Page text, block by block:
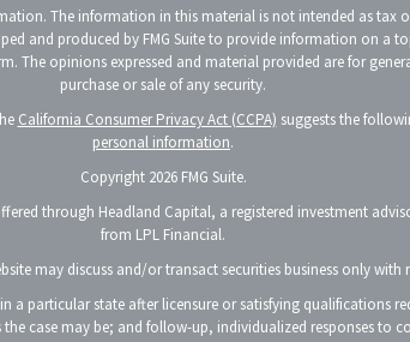
The information in this material is not intended as tax
and produced by FMG Suite to provide information on a
The opinions expressed and material provided are for
purchase or sale of any security.
California Consumer Privacy Act (CCPA) suggests the
personal information.
Copyright 2026 FMG Suite.
through Headland Capital, a registered investment
from LPL Financial.
may discuss and/or transact securities business only with
a particular state after licensure or satisfying qualifications
case may be; and follow-up, individualized responses to